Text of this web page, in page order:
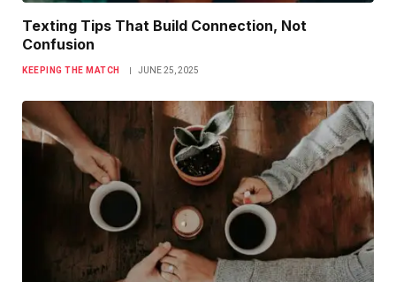
Texting Tips That Build Connection, Not
Confusion
KEEPING THE MATCH JUNE 25, 2025